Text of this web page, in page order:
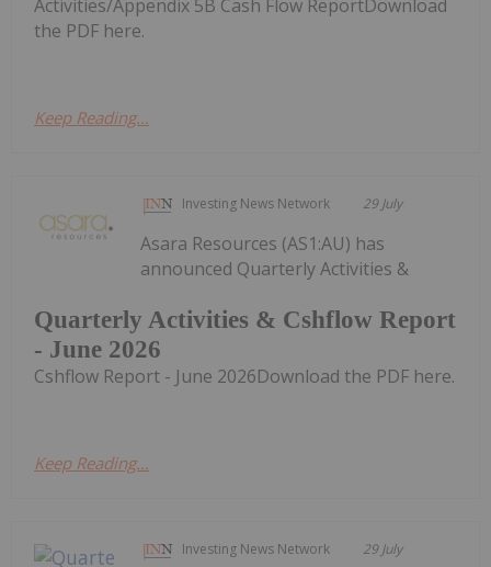
Activities/Appendix 5B Cash Flow ReportDownload
the PDF here.
Keep Reading...
Investing News Network 29 July
Quarterly Activities & Cshflow Report
- June 2026
Asara Resources (AS1:AU) has
announced Quarterly Activities &
Cshflow Report - June 2026Download the PDF here.
Keep Reading...
Investing News Network 29 July